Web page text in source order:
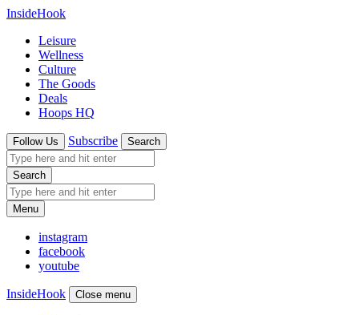
InsideHook
Leisure
Wellness
Culture
The Goods
Deals
Hoops HQ
Follow Us Subscribe Search
Search
Menu
instagram
facebook
youtube
InsideHook Close menu